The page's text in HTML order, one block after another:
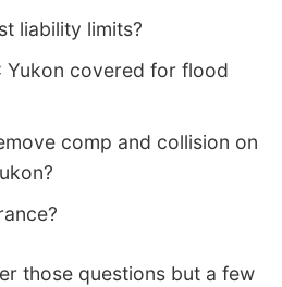
liability limits?
Yukon covered for flood
comp and collision on
those questions but a few